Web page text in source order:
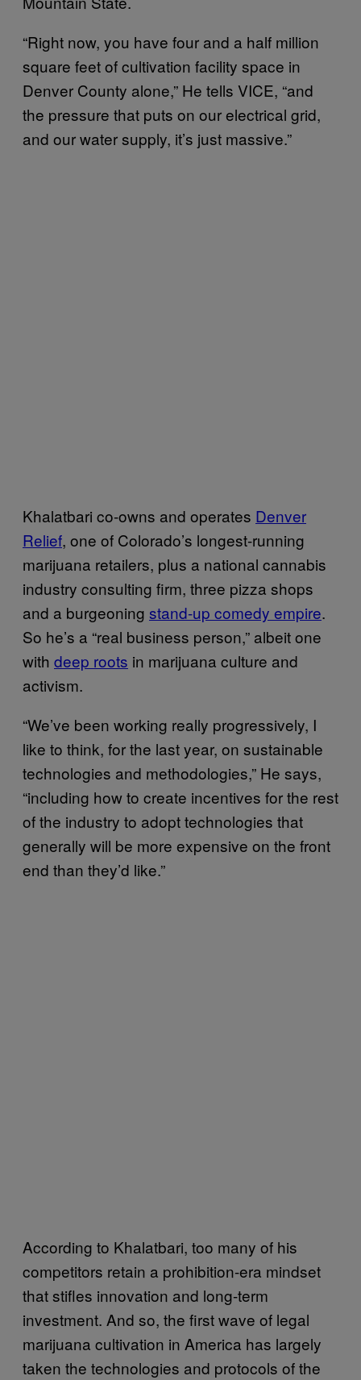
“Right now, you have four and a half million
square feet of cultivation facility space in
Denver County alone,” He tells VICE, “and
the pressure that puts on our electrical grid,
and our water supply, it’s just massive.”
Khalatbari co-owns and operates Denver
Relief, one of Colorado’s longest-running
marijuana retailers, plus a national cannabis
industry consulting firm, three pizza shops
and a burgeoning stand-up comedy empire.
So he’s a “real business person,” albeit one
with deep roots in marijuana culture and
activism.
“We’ve been working really progressively, I
like to think, for the last year, on sustainable
technologies and methodologies,” He says,
“including how to create incentives for the rest
of the industry to adopt technologies that
generally will be more expensive on the front
end than they’d like.”
According to Khalatbari, too many of his
competitors retain a prohibition-era mindset
that stifles innovation and long-term
investment. And so, the first wave of legal
marijuana cultivation in America has largely
taken the technologies and protocols of the